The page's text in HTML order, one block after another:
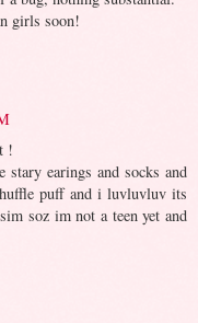
girls soon!
!
earings and socks and
puff and i luvluvluv its
soz im not a teen yet and